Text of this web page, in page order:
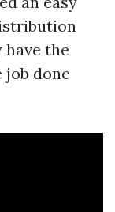
the
done